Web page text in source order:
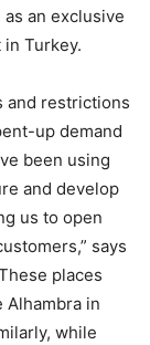
an exclusive
Turkey.
and restrictions
up demand
been using
and develop
us to open
says
places
Alhambra in
while